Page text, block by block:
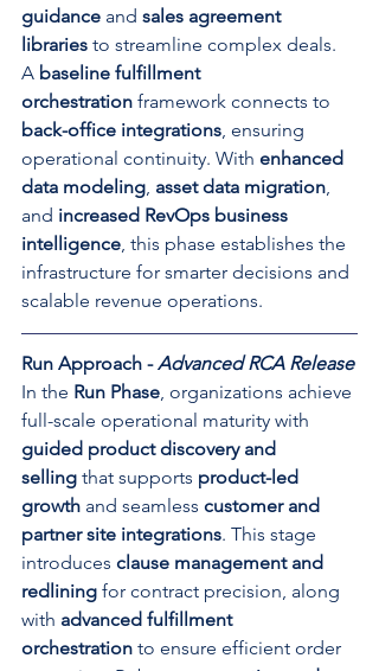
guidance and sales agreement
libraries to streamline complex deals.
A baseline fulfillment
orchestration framework connects to
back-office integrations , ensuring
operational continuity. With enhanced
data modeling asset data migration
and increased RevOps business
intelligence , this phase establishes the
infrastructure for smarter decisions and
scalable revenue operations.
Run Approach - Advanced RCA Release
In the Run Phase , organizations achieve
full-scale operational maturity with
guided product discovery and
selling that supports product-led
growth and seamless customer and
partner site integrations. This stage
introduces clause management and
redlining for contract precision, along
with advanced fulfillment
orchestration to ensure efficient order